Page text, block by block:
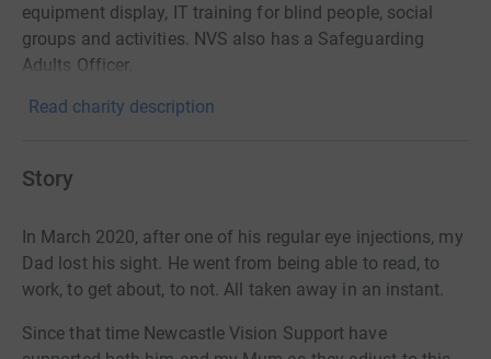
equipment display, IT training for blind people, social
groups and activities. NVS also has a Safeguarding
Adults Officer.
Read charity description
Story
In March 2020, after one of his regular eye injections, my
Dad lost his sight. He went from being able to read, to
work, to get about, to not. All taken away in an instant.
Since that time Newcastle Vision Support have